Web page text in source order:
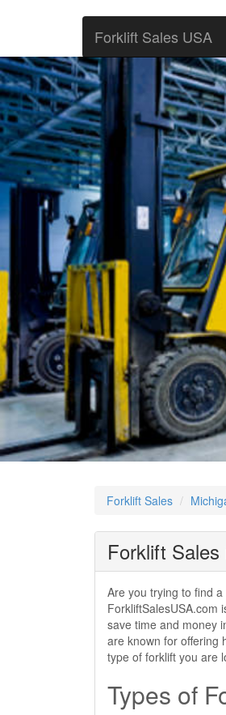
Forklift Sales USA
Forklift Sales
Forklift
Are you trying to find
ForkliftSalesUSA.com
save time and money
are known for offering
type of forklift you are
Types of